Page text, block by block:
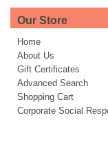
Our Store
Home
About Us
Gift Certificates
Advanced Search
Shopping Cart
Corporate Social